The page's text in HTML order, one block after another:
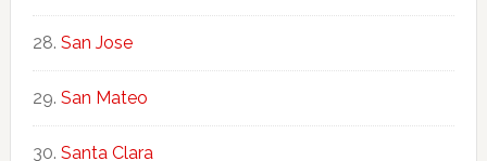
San Jose
San Mateo
Santa Clara